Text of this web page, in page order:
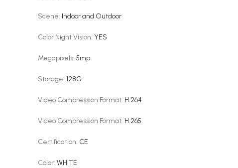
Scene: Indoor and Outdoor
Color Night Vision: YES
Megapixels: 5mp
Storage: 128G
Video Compression Format: H.264
Video Compression Format: H.265
Certification: CE
Color: WHITE